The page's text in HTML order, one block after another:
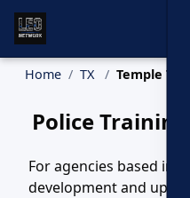
Home TX Temple
Police
For agencies based in
development and